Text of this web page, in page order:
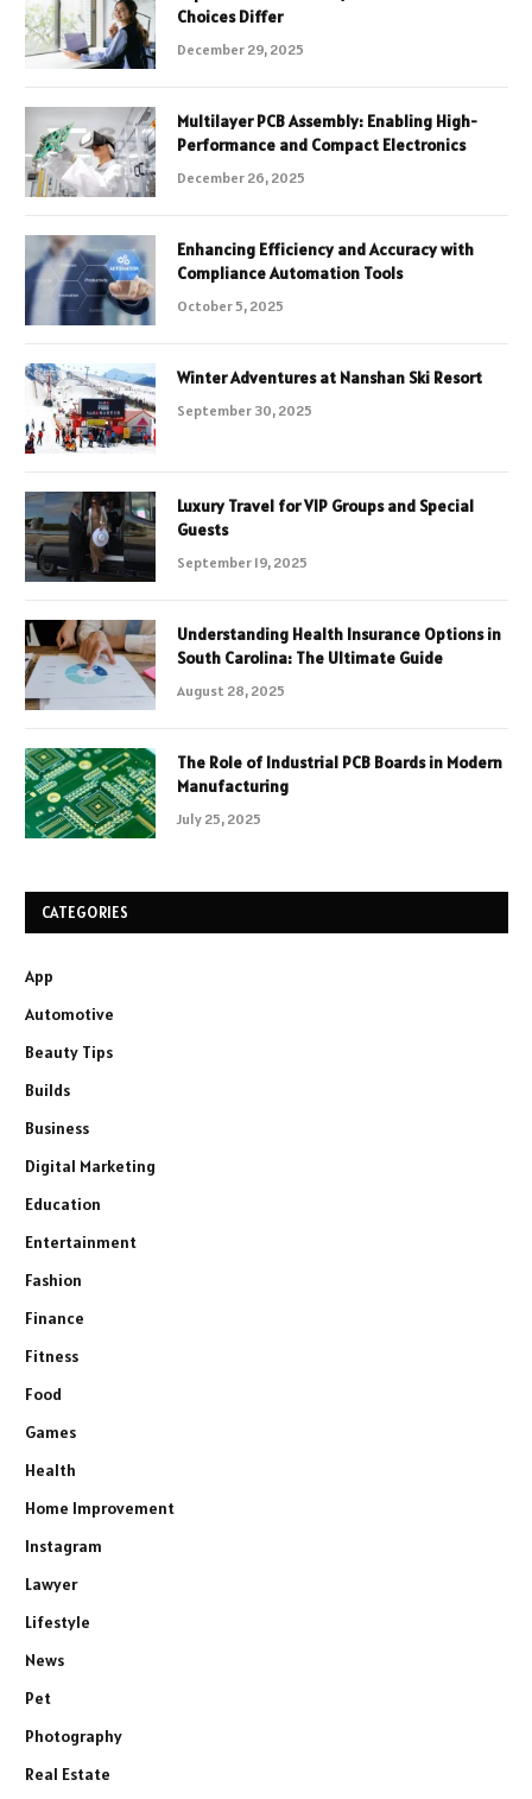
Choices Differ
December 29, 2025
Multilayer PCB Assembly: Enabling High-
Performance and Compact Electronics
December 26, 2025
Enhancing Efficiency and Accuracy with
Compliance Automation Tools
October 5, 2025
Winter Adventures at Nanshan Ski Resort
September 30, 2025
Luxury Travel for VIP Groups and Special
Guests
September 19, 2025
Understanding Health Insurance Options in
South Carolina: The Ultimate Guide
August 28, 2025
The Role of Industrial PCB Boards in Modern
Manufacturing
July 25, 2025
CATEGORIES
App
Automotive
Beauty Tips
Builds
Business
Digital Marketing
Education
Entertainment
Fashion
Finance
Fitness
Food
Games
Health
Home Improvement
Instagram
Lawyer
Lifestyle
News
Pet
Photography
Real Estate